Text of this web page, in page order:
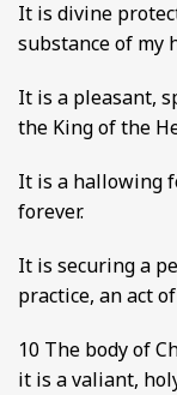
It is divine
substance of my
It is a pleasant,
the King of the
It is a hallowing
forever.
It is securing a
practice, an act
10 The body of
it is a valiant,